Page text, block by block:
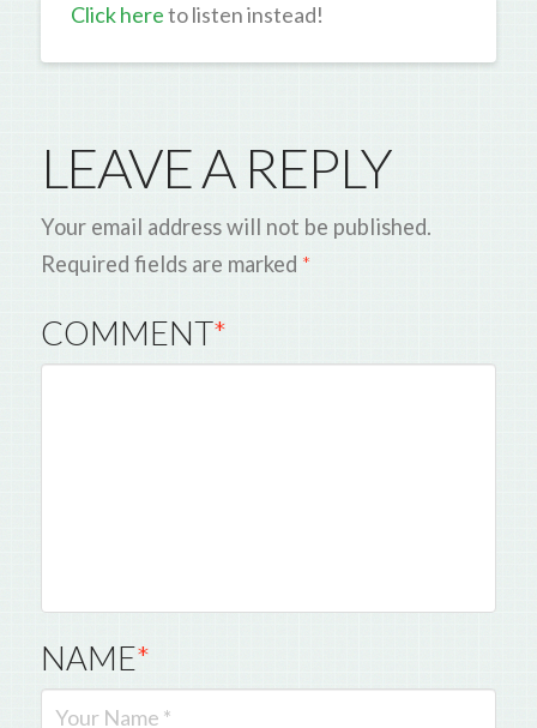
Click hereto listen instead!
LEAVE A REPLY
Your email address will not be published.
Required fields are marked *
COMMENT*
NAME*